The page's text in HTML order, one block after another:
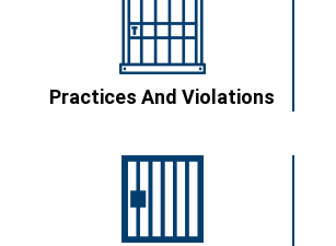
Practices And Violations